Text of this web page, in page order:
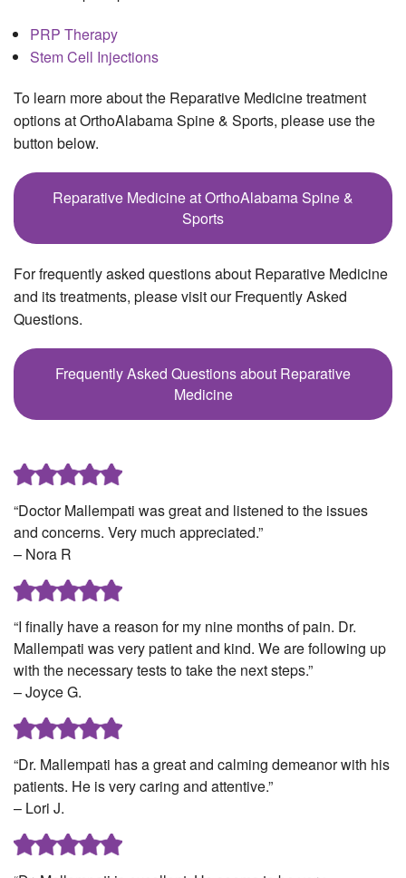
PRP Therapy
Stem Cell Injections
To learn more about the Reparative Medicine treatment
options at OrthoAlabama Spine & Sports, please use the
button below.
Reparative Medicine at OrthoAlabama Spine &
Sports
For frequently asked questions about Reparative Medicine
and its treatments, please visit our Frequently Asked
Questions.
Frequently Asked Questions about Reparative
Medicine
“Doctor Mallempati was great and listened to the issues
and concerns. Very much appreciated.”
– Nora R
“I finally have a reason for my nine months of pain. Dr.
Mallempati was very patient and kind. We are following up
with the necessary tests to take the next steps.”
– Joyce G.
“Dr. Mallempati has a great and calming demeanor with his
patients. He is very caring and attentive.”
– Lori J.